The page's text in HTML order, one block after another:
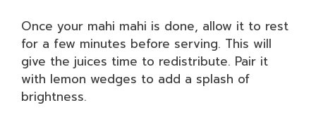
Once your mahi mahi is done, allow it to rest
for a few minutes before serving. This will
give the juices time to redistribute. Pair it
with lemon wedges to add a splash of
brightness.